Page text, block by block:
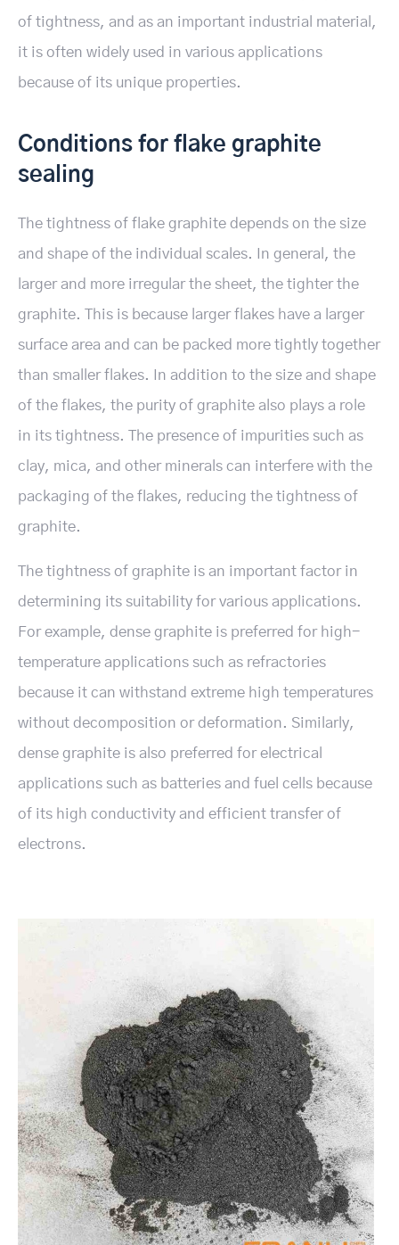
of tightness, and as an important industrial material,
it is often widely used in various applications
because of its unique properties.
Conditions for flake graphite
sealing
The tightness of flake graphite depends on the size
and shape of the individual scales. In general, the
larger and more irregular the sheet, the tighter the
graphite. This is because larger flakes have a larger
surface area and can be packed more tightly together
than smaller flakes. In addition to the size and shape
of the flakes, the purity of graphite also plays a role
in its tightness. The presence of impurities such as
clay, mica, and other minerals can interfere with the
packaging of the flakes, reducing the tightness of
graphite.
The tightness of graphite is an important factor in
determining its suitability for various applications.
For example, dense graphite is preferred for high-
temperature applications such as refractories
because it can withstand extreme high temperatures
without decomposition or deformation. Similarly,
dense graphite is also preferred for electrical
applications such as batteries and fuel cells because
of its high conductivity and efficient transfer of
electrons.